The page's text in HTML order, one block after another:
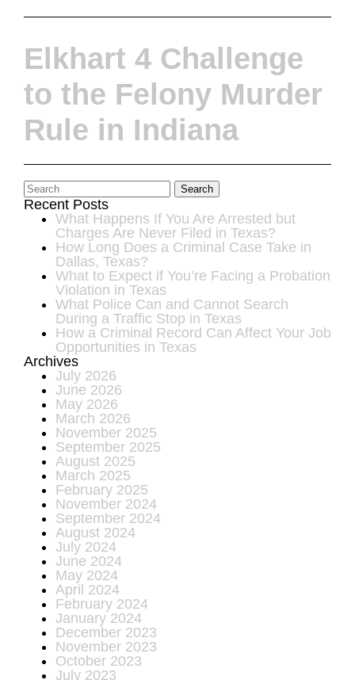
Elkhart 4 Challenge
to the Felony Murder
Rule in Indiana
Search
Recent Posts
What Happens If You Are Arrested but
Charges Are Never Filed in Texas?
How Long Does a Criminal Case Take in
Dallas, Texas?
What to Expect if You’re Facing a Probation
Violation in Texas
What Police Can and Cannot Search
During a Traffic Stop in Texas
How a Criminal Record Can Affect Your Job
Opportunities in Texas
Archives
July 2026
June 2026
May 2026
March 2026
November 2025
September 2025
August 2025
March 2025
February 2025
November 2024
September 2024
August 2024
July 2024
June 2024
May 2024
April 2024
February 2024
January 2024
December 2023
November 2023
October 2023
July 2023